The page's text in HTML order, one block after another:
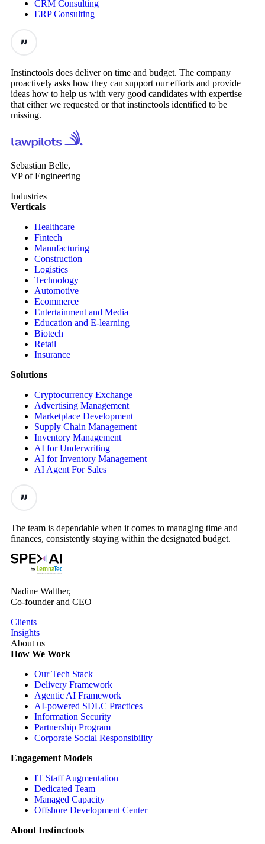
CRM Consulting
ERP Consulting
Instinctools does deliver on time and budget. The company
proactively asks how they can support our efforts and provide
ideas how to help us with very good candidates with expertise
that either we requested or that instinctools identified to be
missing.
Sebastian Belle,
VP of Engineering
Industries
Verticals
Healthcare
Fintech
Manufacturing
Construction
Logistics
Technology
Automotive
Ecommerce
Entertainment and Media
Education and E-learning
Biotech
Retail
Insurance
Solutions
Cryptocurrency Exchange
Advertising Management
Marketplace Development
Supply Chain Management
Inventory Management
AI for Underwriting
AI for Inventory Management
AI Agent For Sales
The team is dependable when it comes to managing time and
finances, consistently staying within the designated budget.
Nadine Walther,
Co-founder and CEO
Clients
Insights
About us
How We Work
Our Tech Stack
Delivery Framework
Agentic AI Framework
AI-powered SDLC Practices
Information Security
Partnership Program
Corporate Social Responsibility
Engagement Models
IT Staff Augmentation
Dedicated Team
Managed Capacity
Offshore Development Center
About Instinctools